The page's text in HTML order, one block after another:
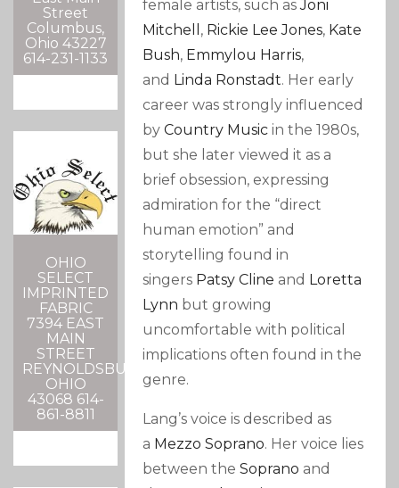
Street
Columbus,
Ohio 43227
614-231-1133
OHIO
SELECT
IMPRINTED
FABRIC
7394 EAST
MAIN
STREET
REYNOLDSBURG,
OHIO
43068 614-
861-8811
female artists, such asJoni
Mitchell , Rickie Lee Jones, Kate
Bush, Emmylou Harris,
and Linda Ronstadt. Her early
career was strongly influenced
byCountry Music in the 1980s,
but she later viewed it as a
brief obsession, expressing
admiration for the “direct
human emotion” and
storytelling found in
singers Patsy Cline and Loretta
Lynn but growing
uncomfortable with political
implications often found in the
genre.
Lang’s voice is described as
a Mezzo Soprano. Her voice lies
between theSoprano and